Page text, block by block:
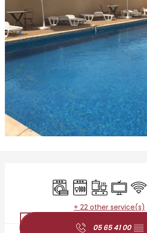
Washing machine
Dishwashers
Cooking hob
Television
Wifi
+ 22 other service(s)
05 65 41 00 ▒▒